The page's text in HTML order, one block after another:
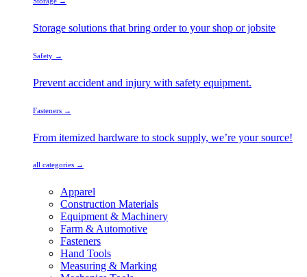
Storage solutions that bring order to your shop or jobsite
Safety →
Prevent accident and injury with safety equipment.
Fasteners →
From itemized hardware to stock supply, we’re your source!
all categories →
Apparel
Construction Materials
Equipment & Machinery
Farm & Automotive
Fasteners
Hand Tools
Measuring & Marking